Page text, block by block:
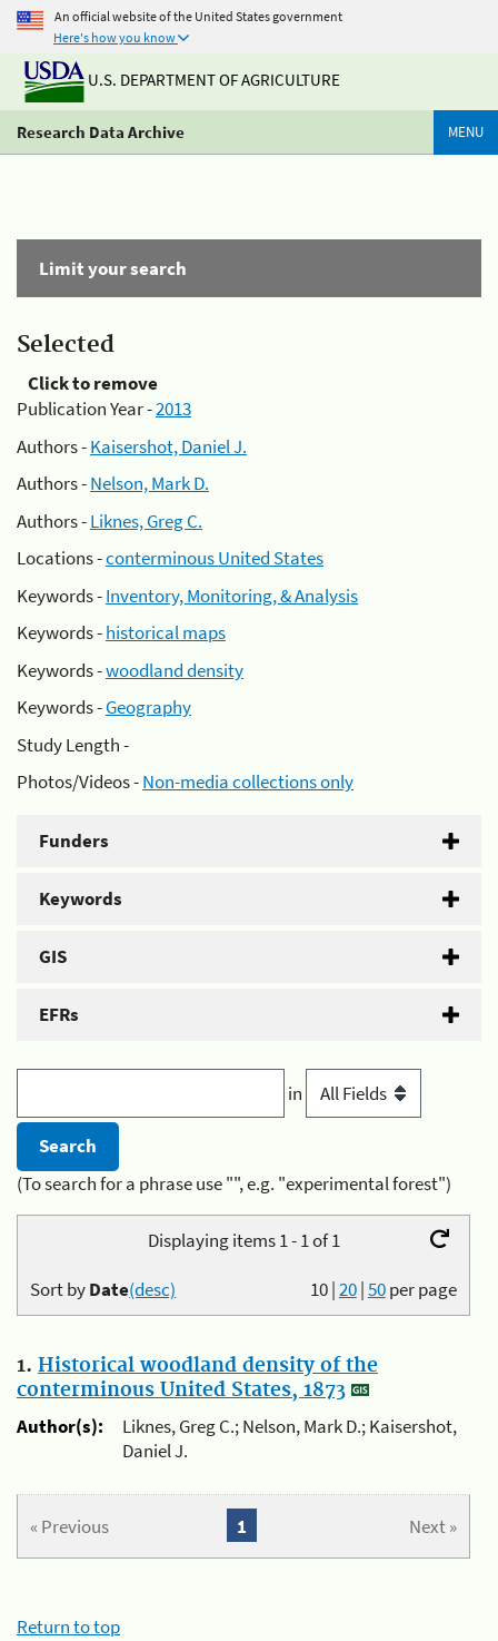
An official website of the United States government
Here's how you know
U.S. DEPARTMENT OF AGRICULTURE
Research Data Archive MENU
Limit your search
Selected
Click to remove
Publication Year -2013
Authors -Kaisershot, Daniel J.
Authors -Nelson, Mark D.
Authors -Liknes, Greg C.
Locations -conterminous United States
Keywords -Inventory, Monitoring, & Analysis
Keywords -historical maps
Keywords -woodland density
Keywords -Geography
Study Length -
Photos/Videos -Non-media collections only
Funders
Keywords
GIS
EFRs
in
(To search for a phrase use "", e.g. "experimental forest")
Displaying items 1 - 1 of 1
10|20|50per page
Sort byDate(desc)
1. Historical woodland density of the
conterminous United States, 1873
Author(s):
Liknes, Greg C.; Nelson, Mark D.; Kaisershot,
Daniel J.
« Previous Next »
1
Return to top